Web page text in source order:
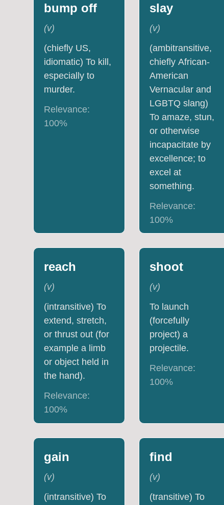
bump off
(v)
(chiefly US,
idiomatic) To kill,
especially to
murder.
Relevance:
100%
slay
(v)
(ambitransitive,
chiefly African-
American
Vernacular and
LGBTQ slang)
To amaze, stun,
or otherwise
incapacitate by
excellence; to
excel at
something.
Relevance:
100%
reach
(v)
(intransitive) To
extend, stretch,
or thrust out (for
example a limb
or object held in
the hand).
Relevance:
100%
shoot
(v)
To launch
(forcefully
project) a
projectile.
Relevance:
100%
gain
(v)
(intransitive) To
find
(v)
(transitive) To